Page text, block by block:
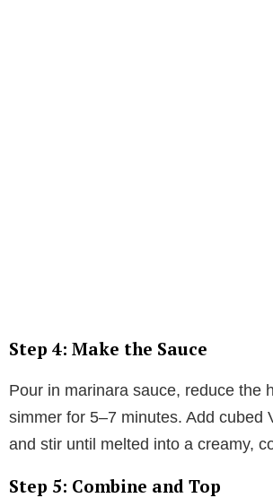
Step 4: Make the Sauce
Pour in marinara sauce, reduce the
simmer for 5–7 minutes. Add cubed
and stir until melted into a creamy,
Step 5: Combine and Top